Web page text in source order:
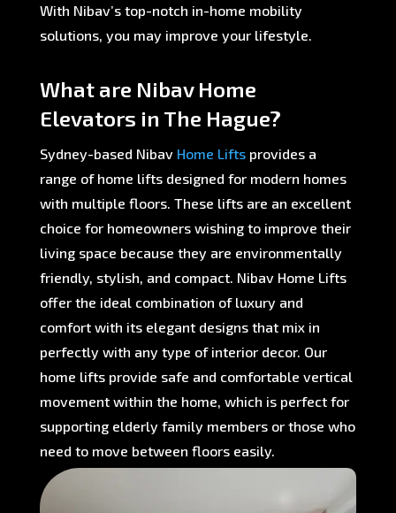
With Nibav’s top-notch in-home mobility
solutions, you may improve your lifestyle.
What are Nibav Home
Elevators in The Hague?
Sydney-based NibavHome Lifts provides a
range of home lifts designed for modern homes
with multiple floors. These lifts are an excellent
choice for homeowners wishing to improve their
living space because they are environmentally
friendly, stylish, and compact. Nibav Home Lifts
offer the ideal combination of luxury and
comfort with its elegant designs that mix in
perfectly with any type of interior decor. Our
home lifts provide safe and comfortable vertical
movement within the home, which is perfect for
supporting elderly family members or those who
need to move between floors easily.